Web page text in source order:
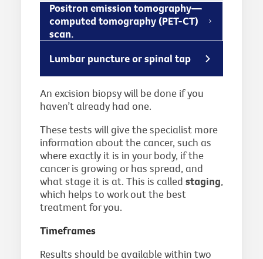
Positron emission tomography—
computed tomography (PET-CT)
scan.
Lumbar puncture or spinal tap
An excision biopsy will be done if you
haven’t already had one.
These tests will give the specialist more
information about the cancer, such as
where exactly it is in your body, if the
cancer is growing or has spread, and
what stage it is at. This is called staging,
which helps to work out the best
treatment for you.
Timeframes
Results should be available within two